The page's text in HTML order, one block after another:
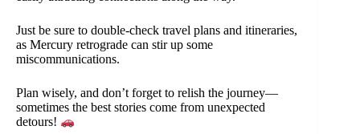
Just be sure to double-check travel plans and itineraries,
as Mercury retrograde can stir up some
miscommunications.
Plan wisely, and don’t forget to relish the journey—
sometimes the best stories come from unexpected
detours!